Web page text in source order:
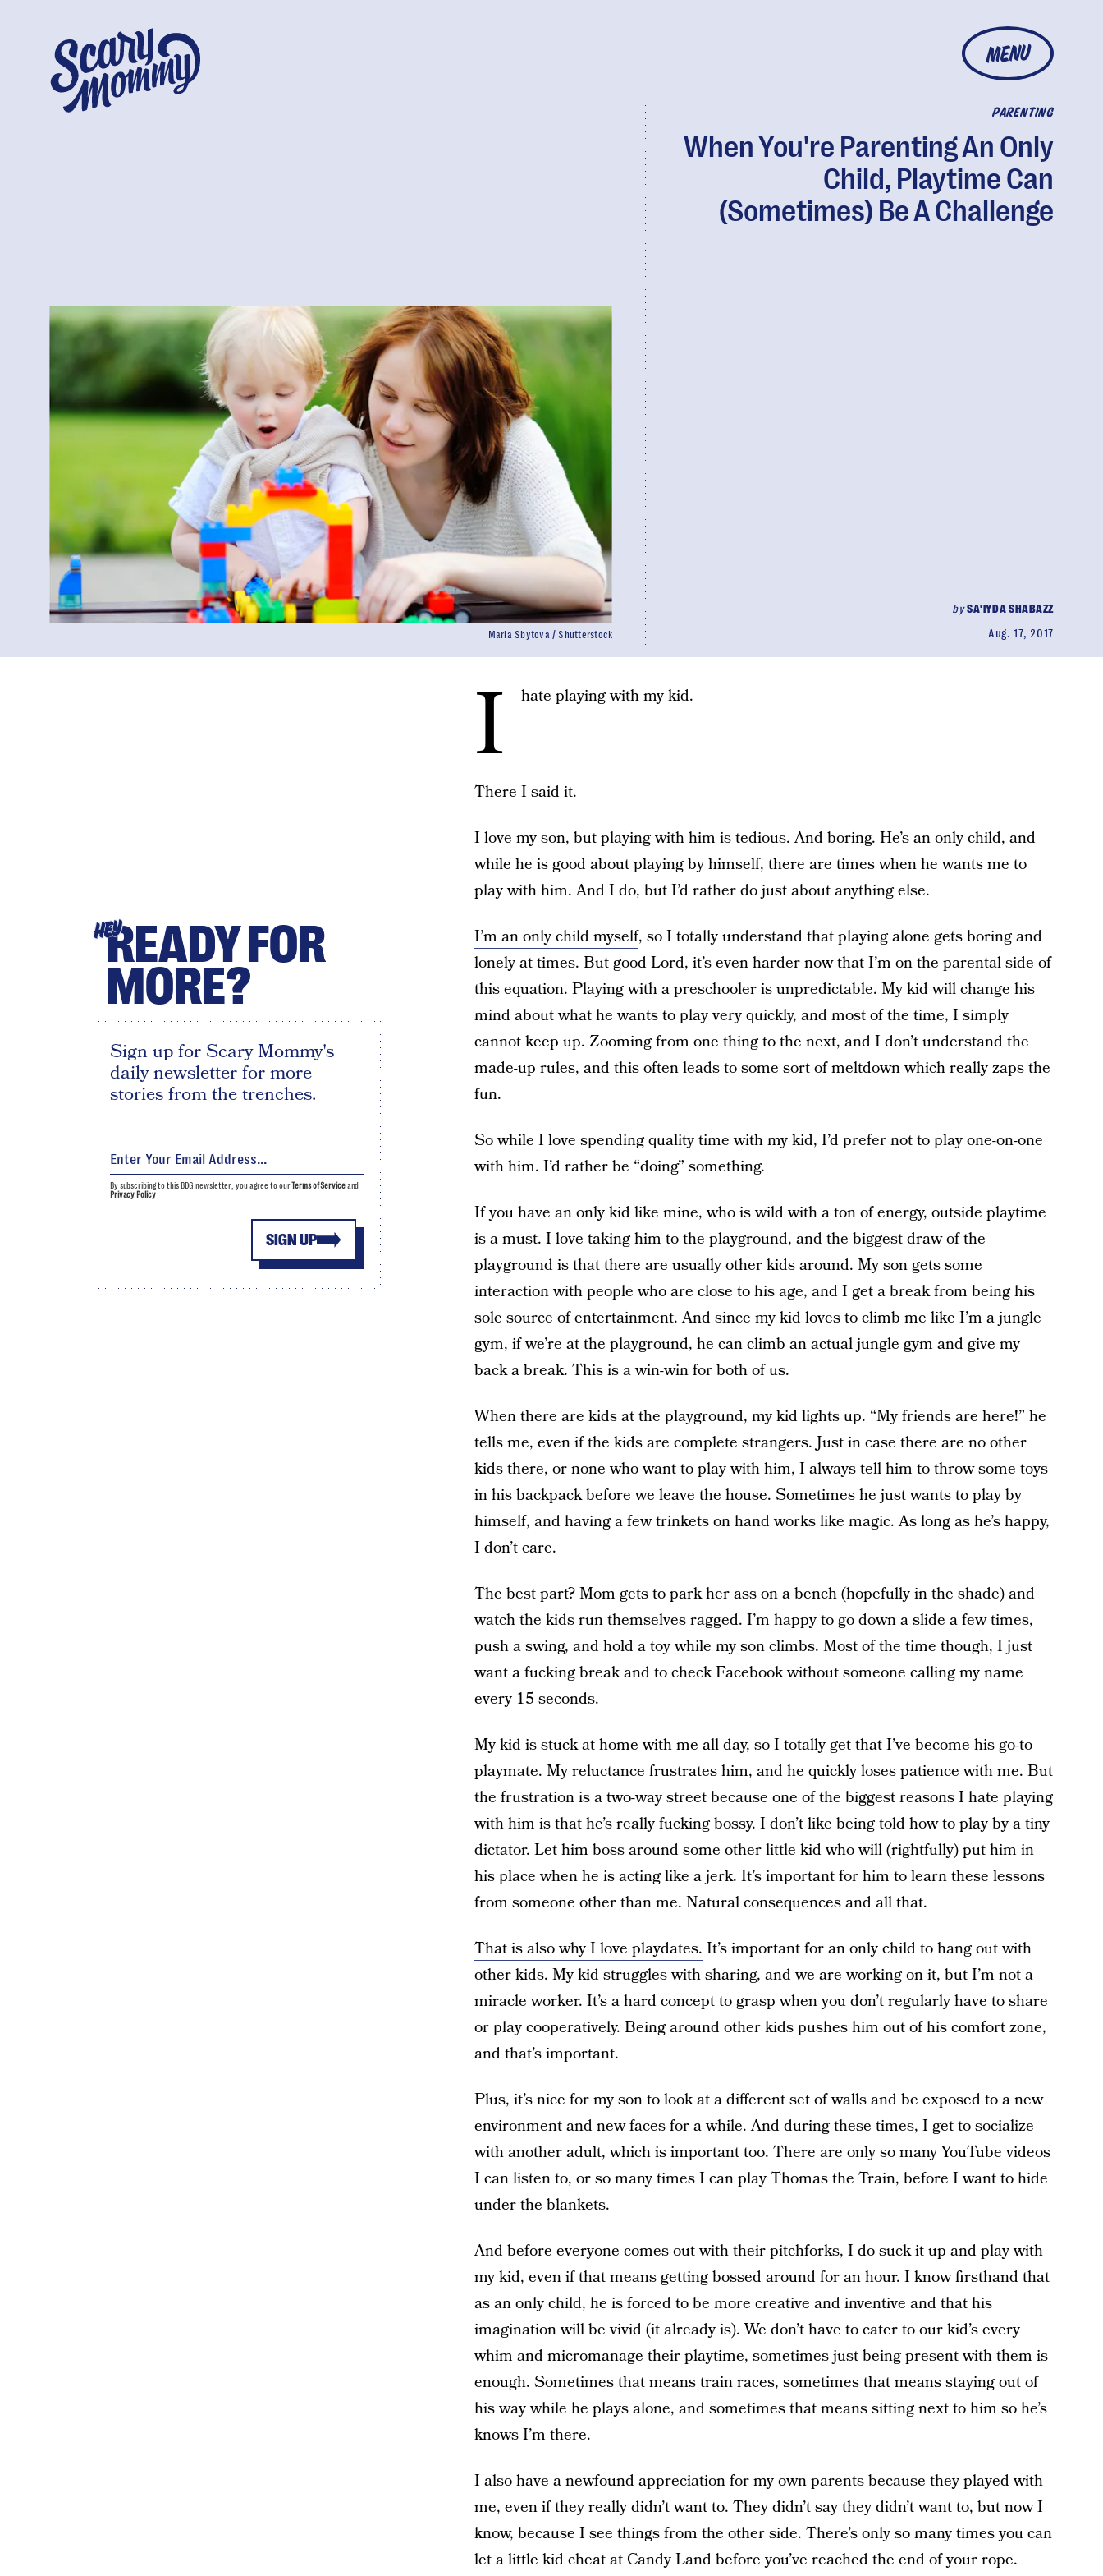
MENU
PARENTING
When You're Parenting An Only
Child, Playtime Can
(Sometimes) Be A Challenge
bySA'IYDA SHABAZZ
Aug. 17, 2017
Maria Sbytova / Shutterstock
I hate playing with my kid.
There I said it.
I love my son, but playing with him is tedious. And boring. He’s an only child, and
while he is good about playing by himself, there are times when he wants me to
play with him. And I do, but I’d rather do just about anything else.
I’m an only child myself, so I totally understand that playing alone gets boring and
lonely at times. But good Lord, it’s even harder now that I’m on the parental side of
this equation. Playing with a preschooler is unpredictable. My kid will change his
mind about what he wants to play very quickly, and most of the time, I simply
cannot keep up. Zooming from one thing to the next, and I don’t understand the
made-up rules, and this often leads to some sort of meltdown which really zaps the
fun.
So while I love spending quality time with my kid, I’d prefer not to play one-on-one
with him. I’d rather be “doing” something.
If you have an only kid like mine, who is wild with a ton of energy, outside playtime
is a must. I love taking him to the playground, and the biggest draw of the
playground is that there are usually other kids around. My son gets some
interaction with people who are close to his age, and I get a break from being his
sole source of entertainment. And since my kid loves to climb me like I’m a jungle
gym, if we’re at the playground, he can climb an actual jungle gym and give my
back a break. This is a win-win for both of us.
When there are kids at the playground, my kid lights up. “My friends are here!” he
tells me, even if the kids are complete strangers. Just in case there are no other
kids there, or none who want to play with him, I always tell him to throw some toys
in his backpack before we leave the house. Sometimes he just wants to play by
himself, and having a few trinkets on hand works like magic. As long as he’s happy,
I don’t care.
The best part? Mom gets to park her ass on a bench (hopefully in the shade) and
watch the kids run themselves ragged. I’m happy to go down a slide a few times,
push a swing, and hold a toy while my son climbs. Most of the time though, I just
want a fucking break and to check Facebook without someone calling my name
every 15 seconds.
My kid is stuck at home with me all day, so I totally get that I’ve become his go-to
playmate. My reluctance frustrates him, and he quickly loses patience with me. But
the frustration is a two-way street because one of the biggest reasons I hate playing
with him is that he’s really fucking bossy. I don’t like being told how to play by a tiny
dictator. Let him boss around some other little kid who will (rightfully) put him in
his place when he is acting like a jerk. It’s important for him to learn these lessons
from someone other than me. Natural consequences and all that.
That is also why I love playdates. It’s important for an only child to hang out with
other kids. My kid struggles with sharing, and we are working on it, but I’m not a
miracle worker. It’s a hard concept to grasp when you don’t regularly have to share
or play cooperatively. Being around other kids pushes him out of his comfort zone,
and that’s important.
Plus, it’s nice for my son to look at a different set of walls and be exposed to a new
environment and new faces for a while. And during these times, I get to socialize
with another adult, which is important too. There are only so many YouTube videos
I can listen to, or so many times I can play Thomas the Train, before I want to hide
under the blankets.
And before everyone comes out with their pitchforks, I do suck it up and play with
my kid, even if that means getting bossed around for an hour. I know firsthand that
as an only child, he is forced to be more creative and inventive and that his
imagination will be vivid (it already is). We don’t have to cater to our kid’s every
whim and micromanage their playtime, sometimes just being present with them is
enough. Sometimes that means train races, sometimes that means staying out of
his way while he plays alone, and sometimes that means sitting next to him so he’s
knows I’m there.
I also have a newfound appreciation for my own parents because they played with
me, even if they really didn’t want to. They didn’t say they didn’t want to, but now I
know, because I see things from the other side. There’s only so many times you can
let a little kid cheat at Candy Land before you’ve reached the end of your rope.
HEYREADY FOR
MORE?
Sign up for Scary Mommy's
daily newsletter for more
stories from the trenches.
SIGN UP
By subscribing to this BDG newsletter, you agree to ourTerms of Serviceand
Privacy Policy